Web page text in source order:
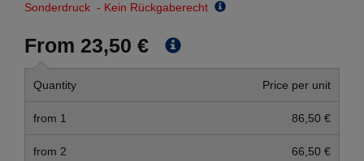
Sonderdruck - Kein Rückgaberecht
From 23,50 €
Quantity Price per unit
from 1 86,50 €
from 2 66,50 €